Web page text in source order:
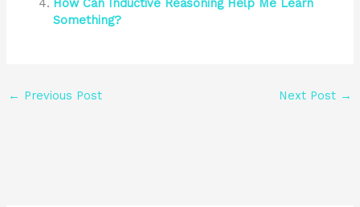
How Can Inductive Reasoning Help Me Learn
Something?
← Previous Post Next Post →